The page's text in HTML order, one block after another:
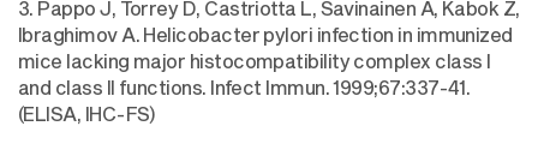
3. Pappo J, Torrey D, Castriotta L, Savinainen A, Kabok Z,
Ibraghimov A. Helicobacter pylori infection in immunized
mice lacking major histocompatibility complex class I
and class II functions. Infect Immun. 1999;67:337-41.
(ELISA, IHC-FS)